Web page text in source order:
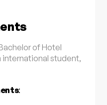
of Hotel
international student,
: